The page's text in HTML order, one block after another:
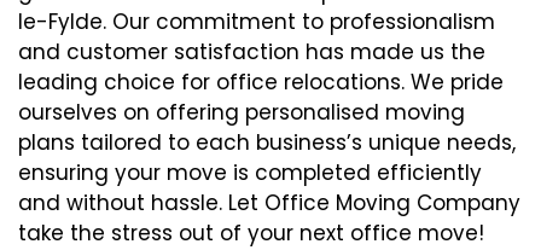
le-Fylde. Our commitment to professionalism
and customer satisfaction has made us the
leading choice for office relocations. We pride
ourselves on offering personalised moving
plans tailored to each business’s unique needs,
ensuring your move is completed efficiently
and without hassle. Let Office Moving Company
take the stress out of your next office move!